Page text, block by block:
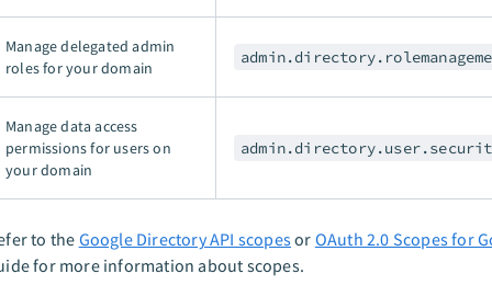
Manage delegated admin
roles for your domain
Manage data access
permissions for users on
your domain
to the Google Directory API scopes or OAuth 2.0 Scopes for
for more information about scopes.